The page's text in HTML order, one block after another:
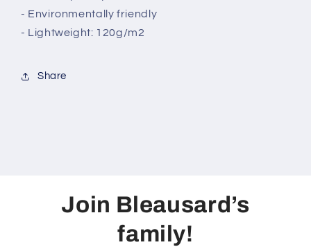
- Environmentally friendly
- Lightweight: 120g/m2
Share
Join Bleausard’s
family!